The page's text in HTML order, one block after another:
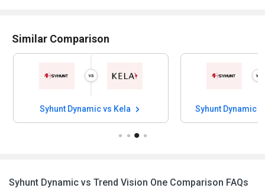
Similar Comparison
Syhunt Dynamic vs Kela Syhunt Dynamic
Syhunt Dynamic vs Trend Vision One Comparison FAQs